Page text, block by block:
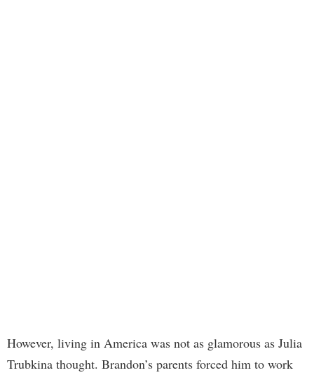
However, living in America was not as glamorous as Julia
Trubkina thought. Brandon’s parents forced him to work